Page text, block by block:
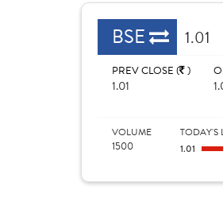
BSE 1.01
PREV CLOSE ( )
1.01
VOLUME
1500
TODAY'S
1.01